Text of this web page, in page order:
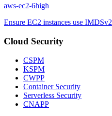
aws-ec2-6high
Ensure EC2 instances use IMDSv2
Cloud Security
CSPM
KSPM
CWPP
Container Security
Serverless Security
CNAPP